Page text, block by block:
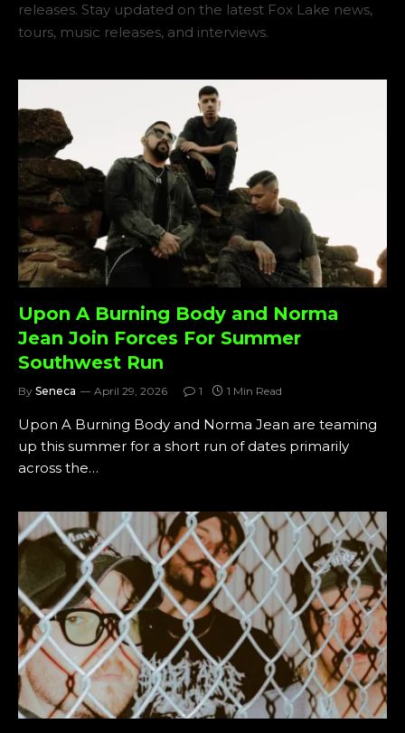
releases. Stay updated on the latest Fox Lake news,
tours, music releases, and interviews.
Upon A Burning Body and Norma
Jean Join Forces For Summer
Southwest Run
By Seneca April 29, 2026 1 1 Min Read
Upon A Burning Body and Norma Jean are teaming
up this summer for a short run of dates primarily
across the…